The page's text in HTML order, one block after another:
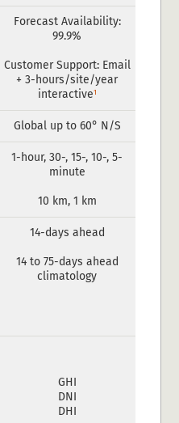
Forecast Availability:
99.9%
Customer Support: Email
+ 3-hours/site/year
interactive1
Global up to 60° N/S
1-hour, 30-, 15-, 10-, 5-
minute
10 km, 1 km
14-days ahead
14 to 75-days ahead
climatology
GHI
DNI
DHI